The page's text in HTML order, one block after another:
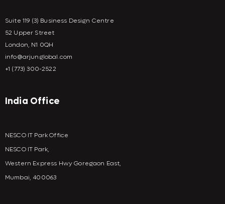
Suite 119 (3) Business Design Centre
52 Upper Street
London, N1 0QH
info@arjunglobal.com
+1 (773) 300-2522
India Office
NESCO IT Park Office
NESCO IT Park,
Western Express Hwy Goregaon East,
Mumbai, 400063